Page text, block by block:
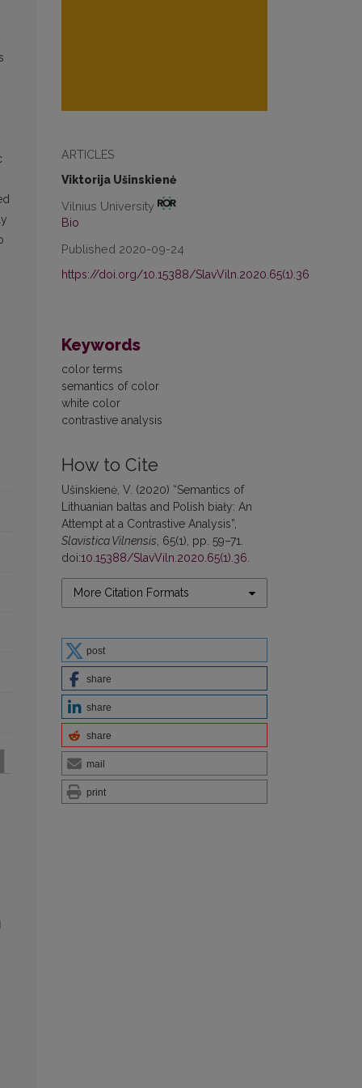
ARTICLES
Viktorija Ušinskienė
Vilnius University
Bio
Published 2020-09-24
https://doi.org/10.15388/SlavViln.2020.65(1).36
Keywords
color terms
semantics of color
white color
contrastive analysis
How to Cite
Ušinskienė, V. (2020) “Semantics of
Lithuanian baltas and Polish biały: An
Attempt at a Contrastive Analysis”,
Slavistica Vilnensis, 65(1), pp. 59–71.
doi:10.15388/SlavViln.2020.65(1).36.
More Citation Formats
post
share
share
share
mail
print